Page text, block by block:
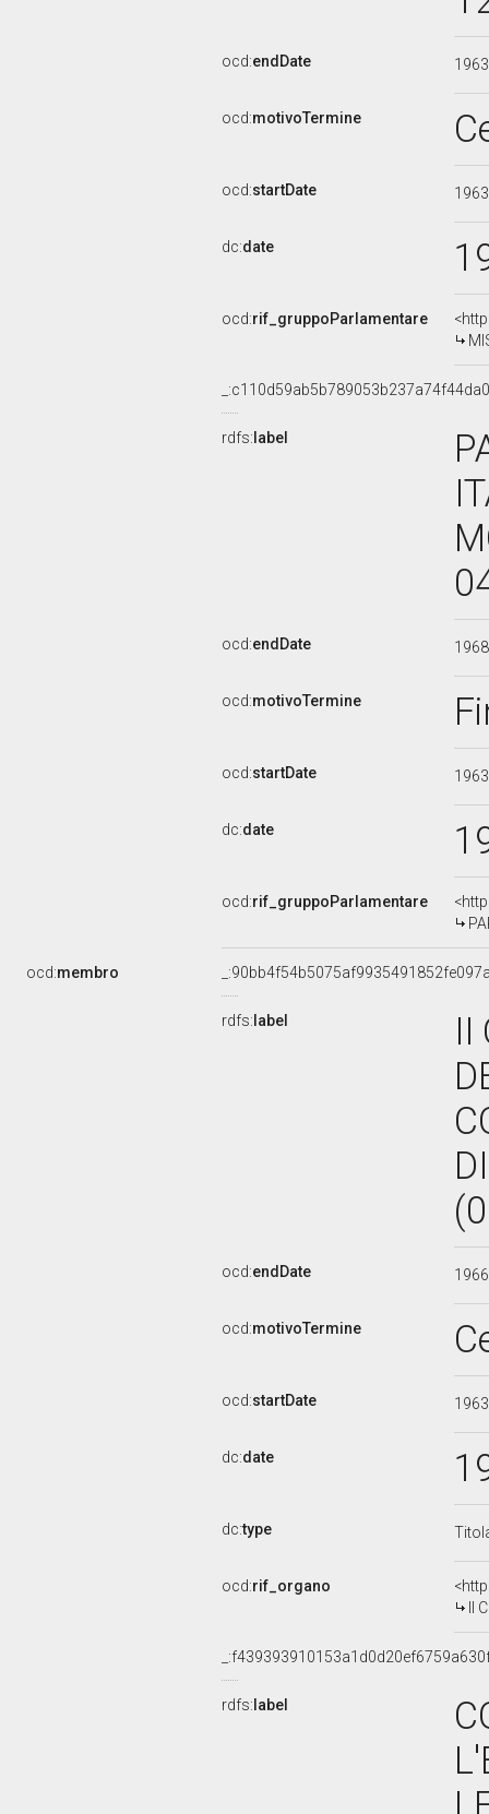
ocd:endDate
ocd:motivoTermine
ocd:startDate
dc:date
ocd:rif_gruppoParlamentare
rdfs: label
ocd:endDate
ocd:motivoTermine
ocd:startDate
dc:date
ocd:rif_gruppoParlamentare
ocd:membro
rdfs: label
II
ocd:endDate
ocd:motivoTermine
ocd:startDate
dc:date
dc:type
ocd:rif_organo
II
rdfs: label